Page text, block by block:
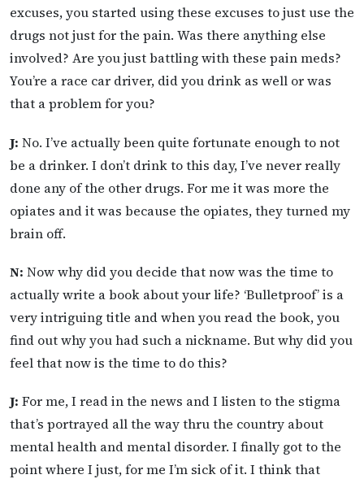
excuses, you started using these excuses to just use the
drugs not just for the pain. Was there anything else
involved? Are you just battling with these pain meds?
You’re a race car driver, did you drink as well or was
that a problem for you?
J: No. I’ve actually been quite fortunate enough to not
be a drinker. I don’t drink to this day, I’ve never really
done any of the other drugs. For me it was more the
opiates and it was because the opiates, they turned my
brain off.
N: Now why did you decide that now was the time to
actually write a book about your life? ‘Bulletproof’ is a
very intriguing title and when you read the book, you
find out why you had such a nickname. But why did you
feel that now is the time to do this?
J: For me, I read in the news and I listen to the stigma
that’s portrayed all the way thru the country about
mental health and mental disorder. I finally got to the
point where I just, for me I’m sick of it. I think that